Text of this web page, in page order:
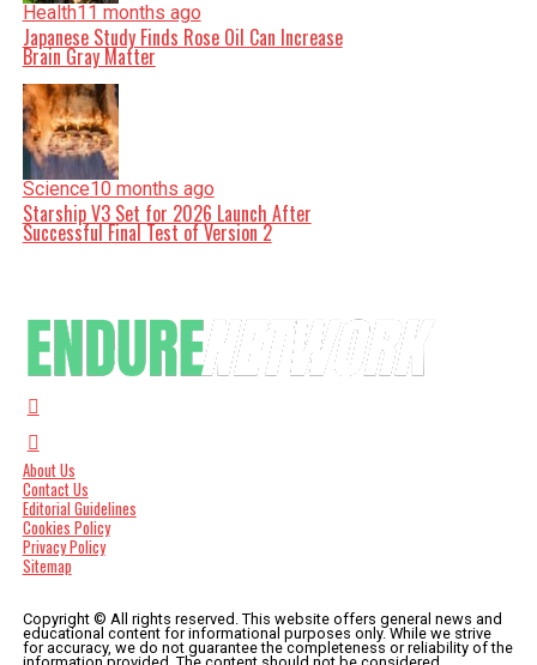
Health11 months ago
Japanese Study Finds Rose Oil Can Increase
Brain Gray Matter
Science10 months ago
Starship V3 Set for 2026 Launch After
Successful Final Test of Version 2
About Us
Contact Us
Editorial Guidelines
Cookies Policy
Privacy Policy
Sitemap
Copyright © All rights reserved. This website offers general news and
educational content for informational purposes only. While we strive
for accuracy, we do not guarantee the completeness or reliability of the